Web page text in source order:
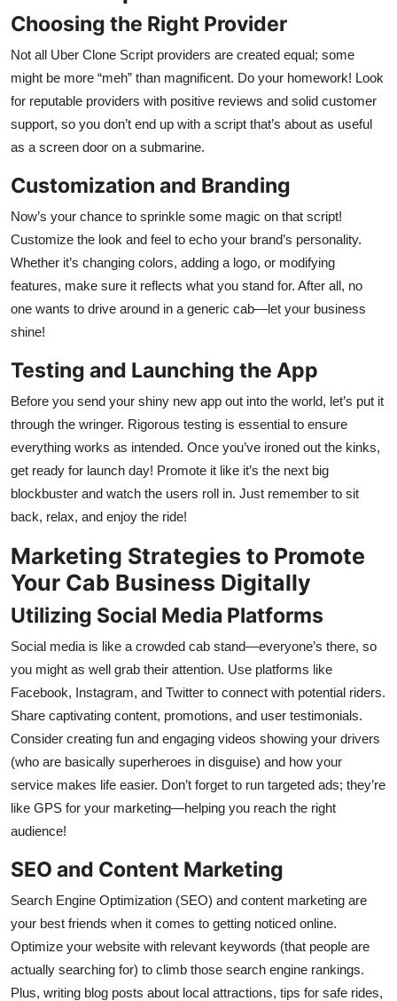
Choosing the Right Provider
Not all Uber Clone Script providers are created equal; some
might be more “meh” than magnificent. Do your homework! Look
for reputable providers with positive reviews and solid customer
support, so you don’t end up with a script that’s about as useful
as a screen door on a submarine.
Customization and Branding
Now’s your chance to sprinkle some magic on that script!
Customize the look and feel to echo your brand’s personality.
Whether it’s changing colors, adding a logo, or modifying
features, make sure it reflects what you stand for. After all, no
one wants to drive around in a generic cab—let your business
shine!
Testing and Launching the App
Before you send your shiny new app out into the world, let’s put it
through the wringer. Rigorous testing is essential to ensure
everything works as intended. Once you’ve ironed out the kinks,
get ready for launch day! Promote it like it’s the next big
blockbuster and watch the users roll in. Just remember to sit
back, relax, and enjoy the ride!
Marketing Strategies to Promote
Your Cab Business Digitally
Utilizing Social Media Platforms
Social media is like a crowded cab stand—everyone’s there, so
you might as well grab their attention. Use platforms like
Facebook, Instagram, and Twitter to connect with potential riders.
Share captivating content, promotions, and user testimonials.
Consider creating fun and engaging videos showing your drivers
(who are basically superheroes in disguise) and how your
service makes life easier. Don’t forget to run targeted ads; they’re
like GPS for your marketing—helping you reach the right
audience!
SEO and Content Marketing
Search Engine Optimization (SEO) and content marketing are
your best friends when it comes to getting noticed online.
Optimize your website with relevant keywords (that people are
actually searching for) to climb those search engine rankings.
Plus, writing blog posts about local attractions, tips for safe rides,